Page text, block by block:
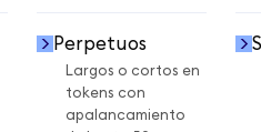
Perpetuos
Largos o cortos en
tokens con
apalancamiento